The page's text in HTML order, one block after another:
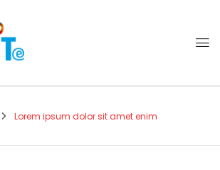
Lorem ipsum dolor sit amet enim